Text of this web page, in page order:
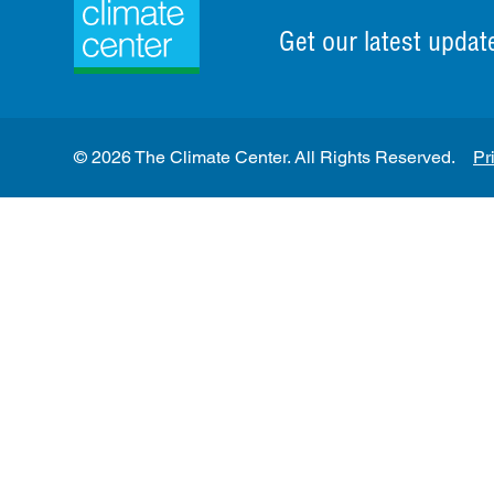
Get our latest
© 2026 The Climate Center. All Rights Reserved.